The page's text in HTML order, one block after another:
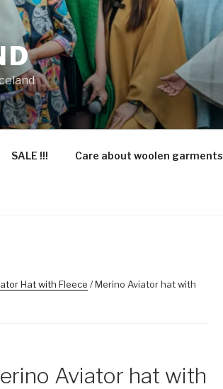
SALE !!! Care about woolen garments
Hat with Fleece / Merino Aviator hat with
Aviator hat with